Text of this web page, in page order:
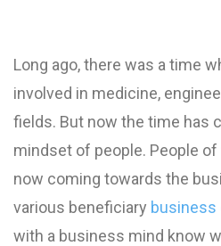
Long ago, there was a time
involved in medicine,
fields. But now the time has
mindset of people. People
now coming towards the
various beneficiary business
with a business mind know